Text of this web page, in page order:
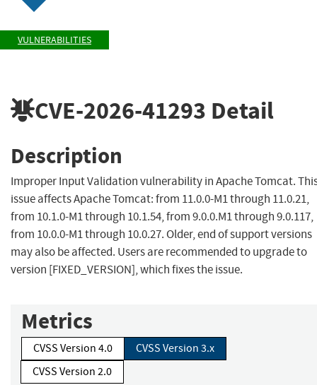
VULNERABILITIES
CVE-2026-41293 Detail
Description
Improper Input Validation vulnerability in Apache Tomcat.
issue affects Apache Tomcat: from 11.0.0-M1 through 11.0.21,
from 10.1.0-M1 through 10.1.54, from 9.0.0.M1 through 9.0.117,
from 10.0.0-M1 through 10.0.27. Older, end of support versions
may also be affected. Users are recommended to upgrade to
version [FIXED_VERSION], which fixes the issue.
Metrics
CVSS Version 4.0
CVSS Version 3.x
CVSS Version 2.0